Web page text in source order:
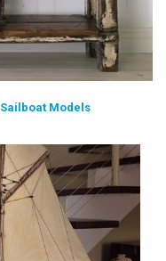
Sailboat Models